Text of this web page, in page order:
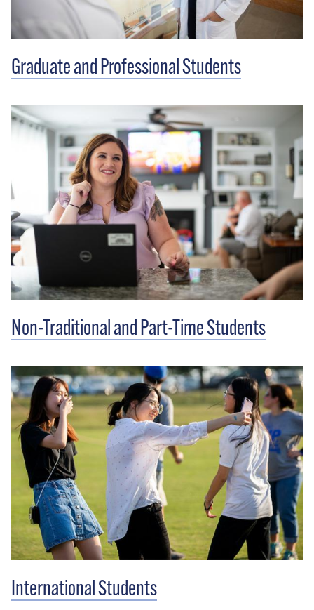
Graduate and Professional Students
Non-Traditional and Part-Time Students
International Students